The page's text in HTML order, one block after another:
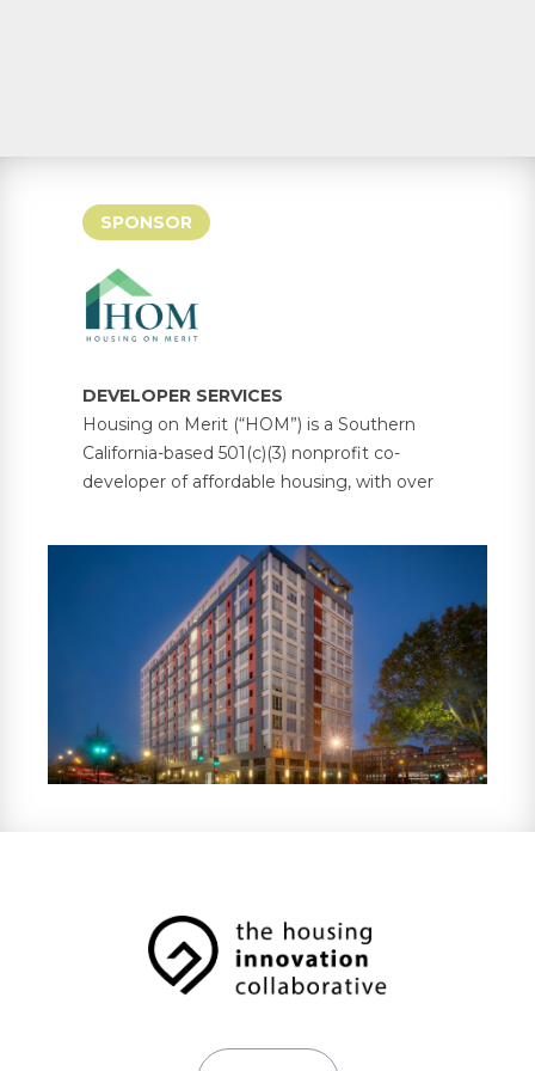
SPONSOR
DEVELOPER SERVICES
Housing on Merit (“HOM”) is a Southern
California-based 501(c)(3) nonprofit co-
developer of affordable housing, with over
investors and developers on bond-financed
and government-supported multifamily
housing projects, providing investors with
property tax abatements and tax credit
compliance services, in addition to
supportive resident services.